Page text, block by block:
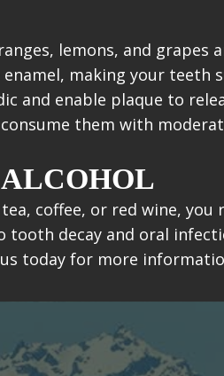
lemons, and
making your teeth
and enable plaque to
them with
coffee, or red wine,
tooth decay and oral
today for more